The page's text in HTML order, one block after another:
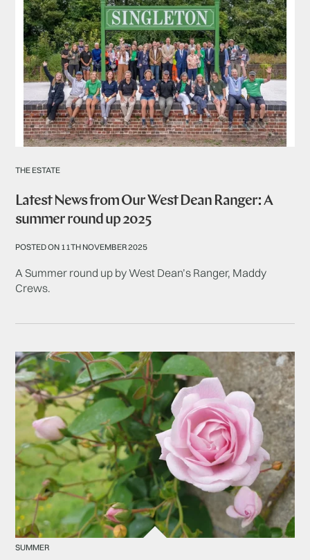
THE ESTATE
Latest News from Our West Dean Ranger: A
summer round up 2025
POSTED ON 11TH NOVEMBER 2025
A Summer round up by West Dean’s Ranger, Maddy
Crews.
SUMMER